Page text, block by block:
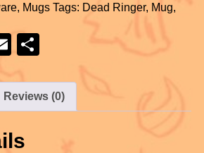
ail ar
e
, Mugs Tags: Dead Ringer, Mug,
E
ail ar
e
Reviews (0)